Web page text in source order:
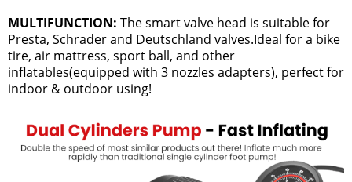
MULTIFUNCTION: The smart valve head is suitable for
Presta, Schrader and Deutschland valves.Ideal for a bike
tire, air mattress, sport ball, and other
inflatables(equipped with 3 nozzles adapters), perfect for
indoor & outdoor using!